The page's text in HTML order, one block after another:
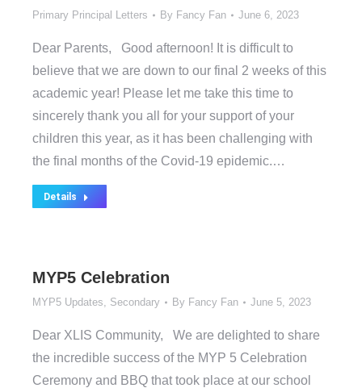
Primary Principal Letters By Fancy Fan June 6, 2023
Dear Parents, Good afternoon! It is difficult to
believe that we are down to our final 2 weeks of this
academic year! Please let me take this time to
sincerely thank you all for your support of your
children this year, as it has been challenging with
the final months of the Covid-19 epidemic.…
Details
MYP5 Celebration
MYP5 Updates, Secondary By Fancy Fan June 5, 2023
Dear XLIS Community, We are delighted to share
the incredible success of the MYP 5 Celebration
Ceremony and BBQ that took place at our school